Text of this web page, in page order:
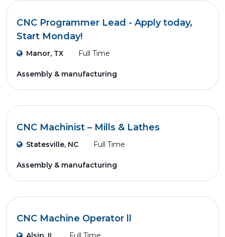
CNC Programmer Lead - Apply today,
Start Monday!
Manor, TX Full Time
Assembly & manufacturing
CNC Machinist – Mills & Lathes
Statesville, NC Full Time
Assembly & manufacturing
CNC Machine Operator ll